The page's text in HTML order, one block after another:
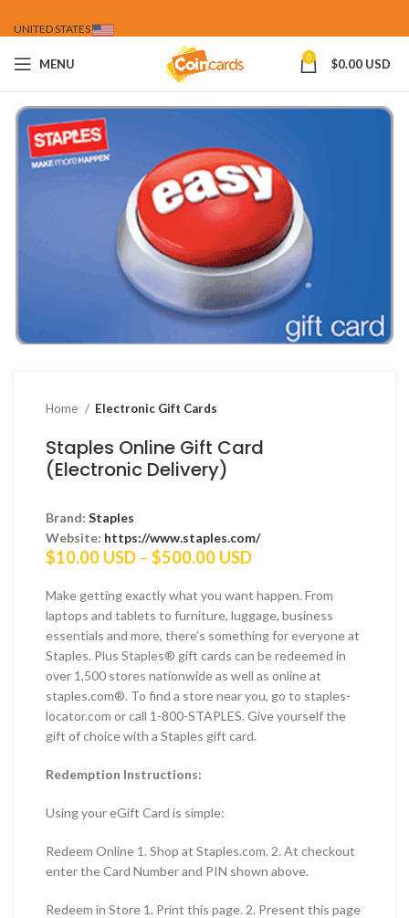
UNITED STATES
MENU 0 $0.00 USD
Home Electronic Gift Cards
Staples Online Gift Card
(Electronic Delivery)
Brand: Staples
Website: https://www.staples.com/
$10.00 USD – $500.00 USDPrice
$10.00 USD
through
$500.00 USD
Make getting exactly what you want happen. From
laptops and tablets to furniture, luggage, business
essentials and more, there’s something for everyone at
Staples. Plus Staples® gift cards can be redeemed in
over 1,500 stores nationwide as well as online at
staples.com®. To find a store near you, go to staples-
locator.com or call 1-800-STAPLES. Give yourself the
gift of choice with a Staples gift card.
Redemption Instructions:
Using your eGift Card is simple:
Redeem Online 1. Shop at Staples.com. 2. At checkout
enter the Card Number and PIN shown above.
Redeem in Store 1. Print this page. 2. Present this page